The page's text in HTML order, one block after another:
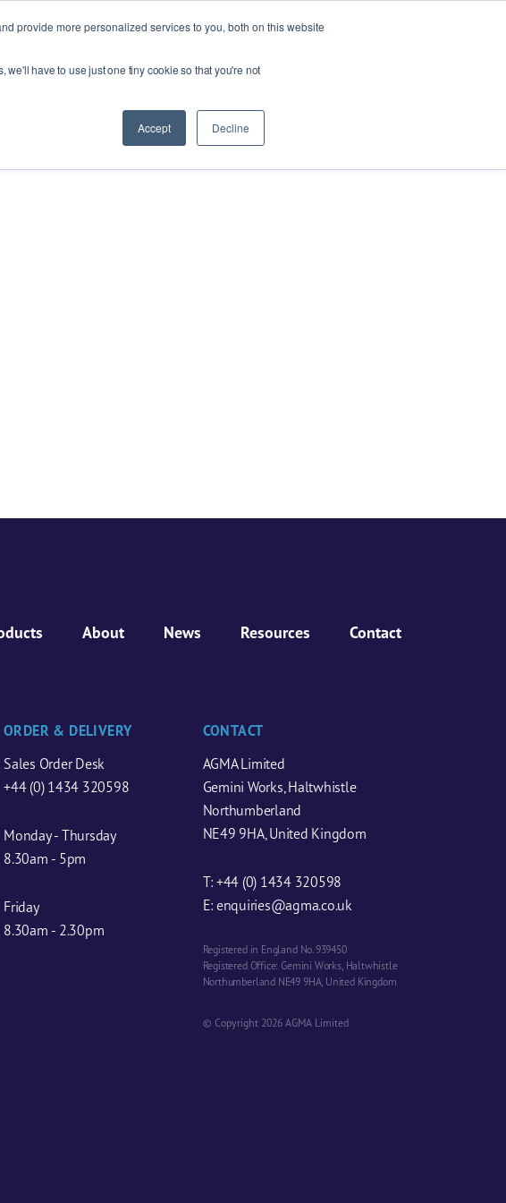
provide more personalized services to you, both on this website
we'll have to use just one tiny cookie so that you're not
Accept Decline
Ask our experts+44 (0) 1434 320598
Resources Contact
About News Resources Contact
ORDER & DELIVERY
Sales Order Desk
+44 (0) 1434 320598
Monday - Thursday
8.30am - 5pm
Friday
8.30am - 2.30pm
CONTACT
AGMA Limited
Gemini Works, Haltwhistle
Northumberland
NE49 9HA, United Kingdom
T: +44 (0) 1434 320598
E: enquiries@agma.co.uk
Registered in England No. 939450
Registered Office: Gemini Works, Haltwhistle
Northumberland NE49 9HA, United Kingdom
© Copyright 2026 AGMA Limited